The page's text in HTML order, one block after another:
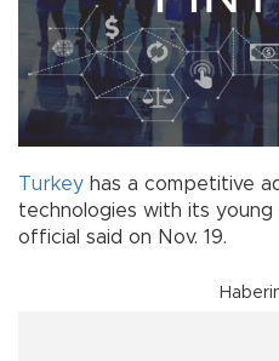
Turkey has a competitive
technologies with its
official said on Nov. 19.